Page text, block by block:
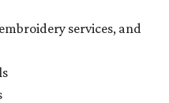
services, and